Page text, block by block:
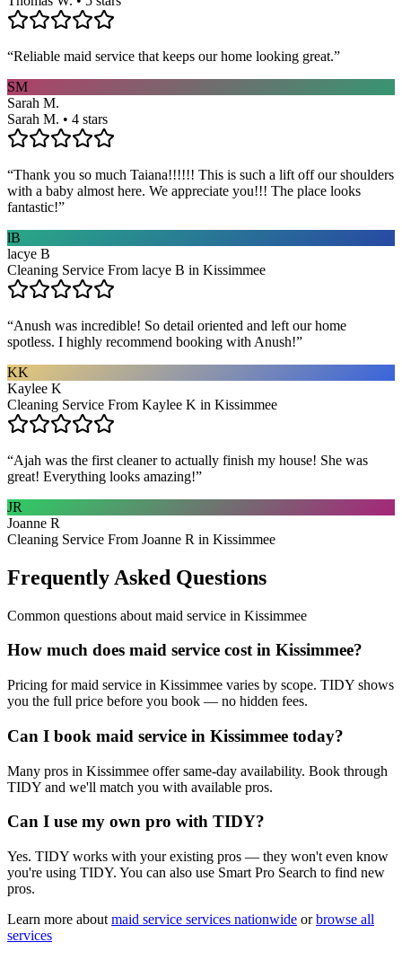
“Reliable maid service that keeps our home looking great.”
SM
Sarah M.
Sarah M. • 4 stars
“Thank you so much Taiana!!!!!! This is such a lift off our shoulders
with a baby almost here. We appreciate you!!! The place looks
fantastic!”
lB
lacye B
Cleaning Service From lacye B in Kissimmee
“Anush was incredible! So detail oriented and left our home
spotless. I highly recommend booking with Anush!”
KK
Kaylee K
Cleaning Service From Kaylee K in Kissimmee
“Ajah was the first cleaner to actually finish my house! She was
great! Everything looks amazing!”
JR
Joanne R
Cleaning Service From Joanne R in Kissimmee
Frequently Asked Questions
Common questions about maid service in Kissimmee
How much does maid service cost in Kissimmee?
Pricing for maid service in Kissimmee varies by scope. TIDY shows
you the full price before you book — no hidden fees.
Can I book maid service in Kissimmee today?
Many pros in Kissimmee offer same-day availability. Book through
TIDY and we'll match you with available pros.
Can I use my own pro with TIDY?
Yes. TIDY works with your existing pros — they won't even know
you're using TIDY. You can also use Smart Pro Search to find new
pros.
Learn more about maid service services nationwide or browse all
services